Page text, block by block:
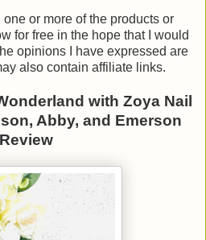
or more of the products or
for free in the hope that I would
opinions I have expressed are
also contain affiliate links.
with Zoya Nail
Abby, and Emerson
Review